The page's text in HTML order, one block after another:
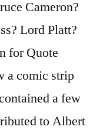
Cameron?
Lord Platt?
for Quote
a comic strip
a few
to Albert